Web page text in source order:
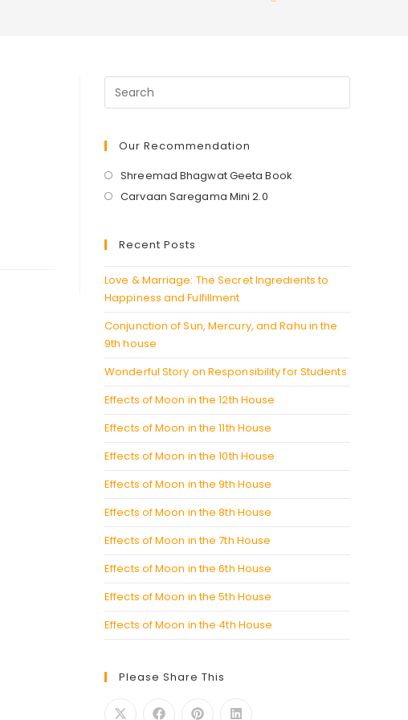
Our Recommendation
Shreemad Bhagwat Geeta BookOpens
Carvaan Saregama Mini 2.0Opens
Recent Posts
Love & Marriage: The Secret Ingredients to
Happiness and Fulfillment
Conjunction of Sun, Mercury, and Rahu in the
9th house
Wonderful Story on Responsibility for Students
Effects of Moon in the 12th House
Effects of Moon in the 11th House
Effects of Moon in the 10th House
Effects of Moon in the 9th House
Effects of Moon in the 8th House
Effects of Moon in the 7th House
Effects of Moon in the 6th House
Effects of Moon in the 5th House
Effects of Moon in the 4th House
Please Share This